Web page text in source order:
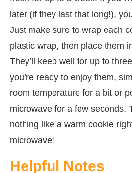
later (if they last that long!),
Just make sure to wrap each
plastic wrap, then place them
They’ll keep well for up to
you’re ready to enjoy them,
room temperature for a bit or
microwave for a few seconds.
nothing like a warm cookie
microwave!
Helpful Notes